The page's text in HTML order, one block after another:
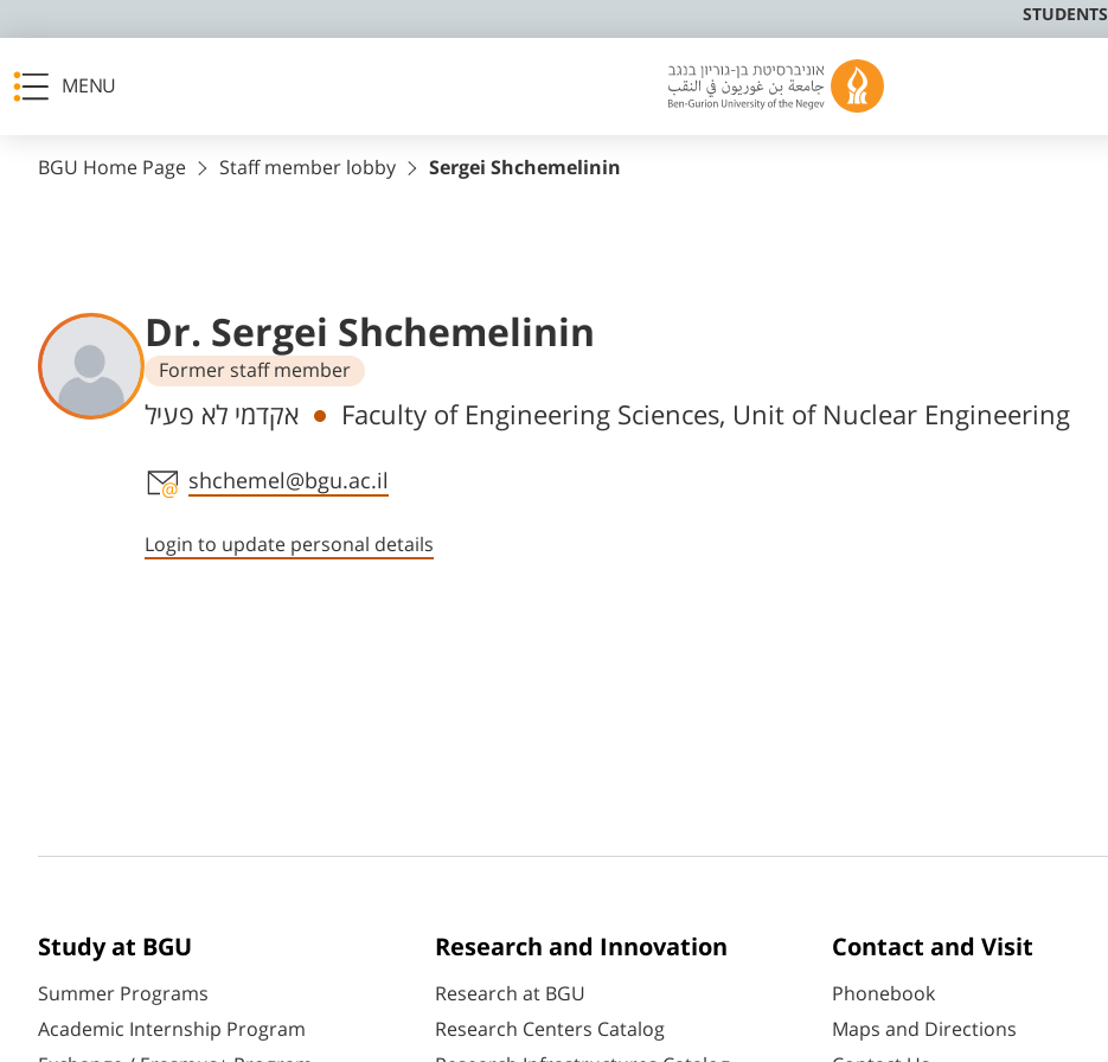
STUDENTS
MENU
BGU Home Page Staff member lobby Sergei Shchemelinin
Dr. Sergei Shchemelinin
Former staff member
Departments
אקדמי לא פעיל Faculty of Engineering Sciences, Unit of Nuclear Engineering
Staff member contact section
shchemel@bgu.ac.il
Login to update personal details
Study at BGU
Summer Programs
Academic Internship Program
Research and Innovation
Research at BGU
Research Centers Catalog
Contact and Visit
Phonebook
Maps and Directions